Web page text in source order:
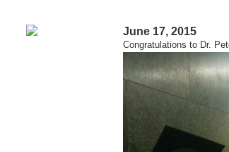
June 17, 2015
Congratulations to Dr.